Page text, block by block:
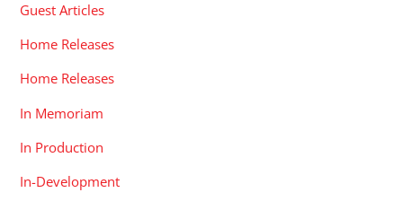
Guest Articles
Home Releases
Home Releases
In Memoriam
In Production
In-Development